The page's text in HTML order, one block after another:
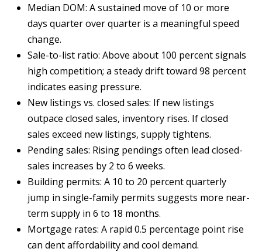
Median DOM: A sustained move of 10 or more
days quarter over quarter is a meaningful speed
change.
Sale-to-list ratio: Above about 100 percent signals
high competition; a steady drift toward 98 percent
indicates easing pressure.
New listings vs. closed sales: If new listings
outpace closed sales, inventory rises. If closed
sales exceed new listings, supply tightens.
Pending sales: Rising pendings often lead closed-
sales increases by 2 to 6 weeks.
Building permits: A 10 to 20 percent quarterly
jump in single-family permits suggests more near-
term supply in 6 to 18 months.
Mortgage rates: A rapid 0.5 percentage point rise
can dent affordability and cool demand.
q
u
r
q
u
e
,
N
M
8
7
1
0
9